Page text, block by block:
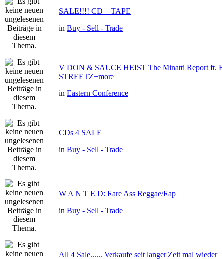
SALE!!!! CD + TAPE
in Buy - Sell - Trade
V DON & SAUCE HEIST The Minatti Report ft.
STREETZ+more
in Eastern Conference
CDs 4 SALE
in Buy - Sell - Trade
W A N T E D: Rare Ass Reggae/Rap
in Buy - Sell - Trade
All 4 Sale...... Verkaufe seit langer Zeit mal wieder